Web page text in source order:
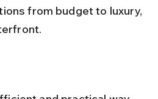
from budget to luxury,